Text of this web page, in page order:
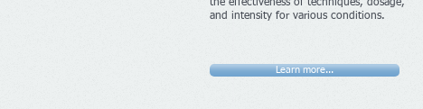
the effectiveness of techniques, dosage,
and intensity for various conditions.
Learn more...